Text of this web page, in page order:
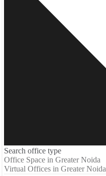
Search office type
Office Space in Greater Noida
Virtual Offices in Greater Noida